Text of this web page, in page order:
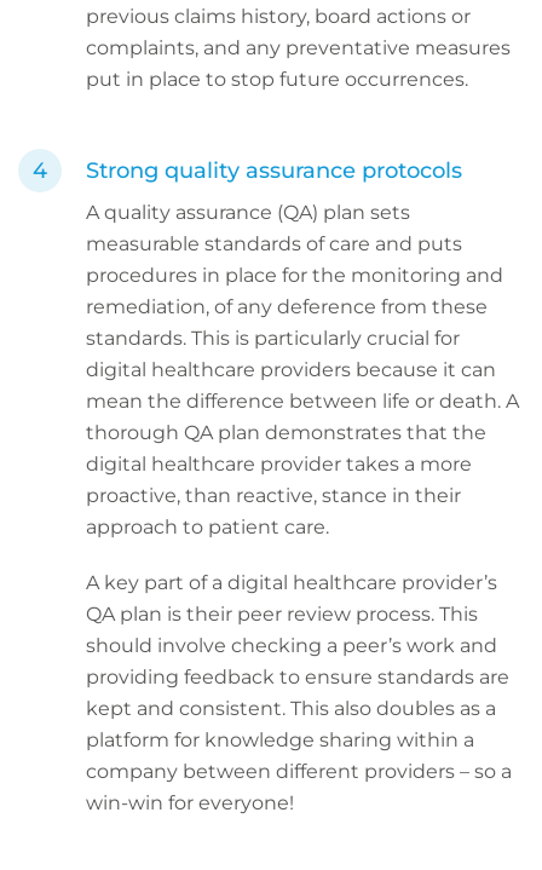
previous claims history, board actions or
complaints, and any preventative measures
put in place to stop future occurrences.
Strong quality assurance protocols
A quality assurance (QA) plan sets
measurable standards of care and puts
procedures in place for the monitoring and
remediation, of any deference from these
standards. This is particularly crucial for
digital healthcare providers because it can
mean the difference between life or death. A
thorough QA plan demonstrates that the
digital healthcare provider takes a more
proactive, than reactive, stance in their
approach to patient care.
A key part of a digital healthcare provider’s
QA plan is their peer review process. This
should involve checking a peer’s work and
providing feedback to ensure standards are
kept and consistent. This also doubles as a
platform for knowledge sharing within a
company between different providers – so a
win-win for everyone!